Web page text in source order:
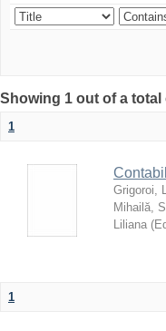
Showing 1 out of a total
1
Grigoroi,
Mihailă,
Liliana (
1